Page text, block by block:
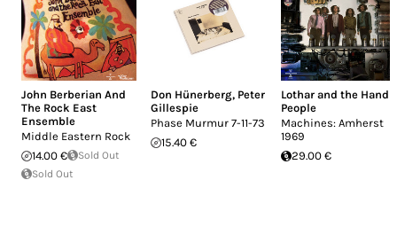
John Berberian And
The Rock East
Ensemble
Middle Eastern Rock
14.00 €
Sold Out
Sold Out
Don Hünerberg, Peter
Gillespie
Phase Murmur 7-11-73
15.40 €
Lothar and the Hand
People
Machines: Amherst
1969
29.00 €